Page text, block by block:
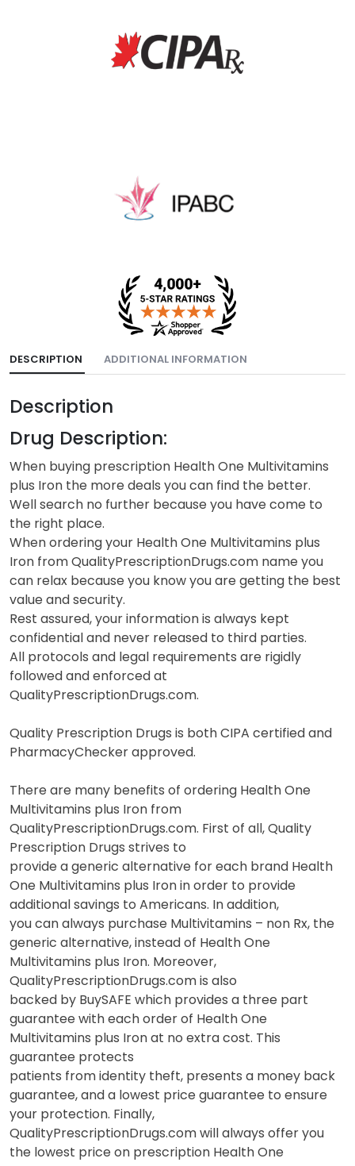
DESCRIPTION ADDITIONAL INFORMATION
Description
Drug Description:
When buying prescription Health One Multivitamins
plus Iron the more deals you can find the better.
Well search no further because you have come to
the right place.
When ordering your Health One Multivitamins plus
Iron from QualityPrescriptionDrugs.com name you
can relax because you know you are getting the best
value and security.
Rest assured, your information is always kept
confidential and never released to third parties.
All protocols and legal requirements are rigidly
followed and enforced at
QualityPrescriptionDrugs.com.
Quality Prescription Drugs is both CIPA certified and
PharmacyChecker approved.
There are many benefits of ordering Health One
Multivitamins plus Iron from
QualityPrescriptionDrugs.com. First of all, Quality
Prescription Drugs strives to
provide a generic alternative for each brand Health
One Multivitamins plus Iron in order to provide
additional savings to Americans. In addition,
you can always purchase Multivitamins – non Rx, the
generic alternative, instead of Health One
Multivitamins plus Iron. Moreover,
QualityPrescriptionDrugs.com is also
backed by BuySAFE which provides a three part
guarantee with each order of Health One
Multivitamins plus Iron at no extra cost. This
guarantee protects
patients from identity theft, presents a money back
guarantee, and a lowest price guarantee to ensure
your protection. Finally,
QualityPrescriptionDrugs.com will always offer you
the lowest price on prescription Health One